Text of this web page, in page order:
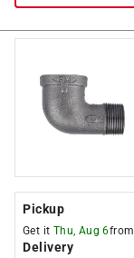
Pickup
Get it Thu, Aug 6from
Delivery